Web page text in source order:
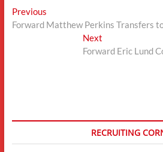
Post
navigation
PreviousPrevious
post:
Forward Matthew Perkins Transfers
Next
post:
Forward Eric Lund
RECRUITING